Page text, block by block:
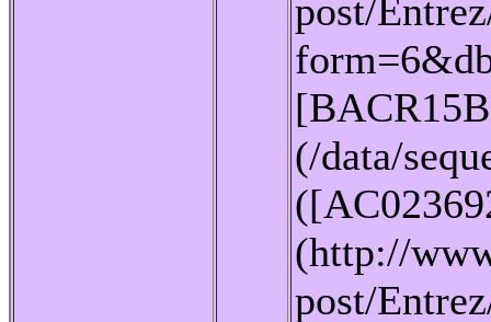
post/
(/data/
(http://
post/